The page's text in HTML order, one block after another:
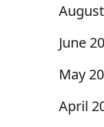
June
May
April